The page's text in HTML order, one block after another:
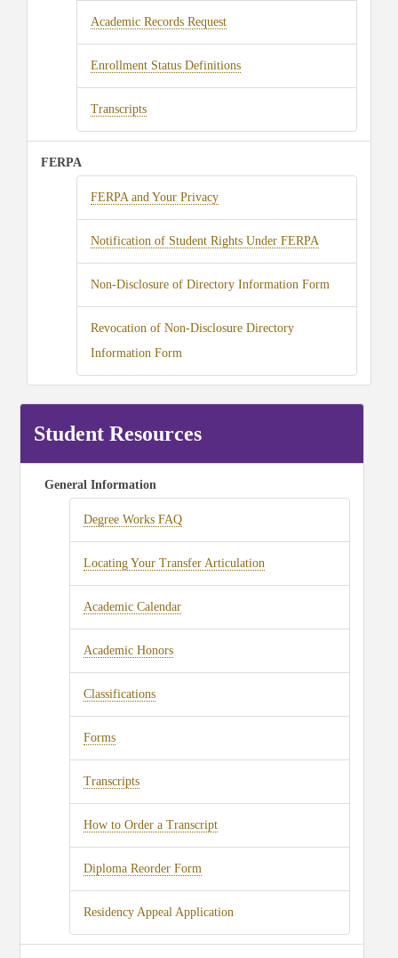
Academic Records Request
Enrollment Status Definitions
Transcripts
FERPA
FERPA and Your Privacy
Notification of Student Rights Under FERPA
Non-Disclosure of Directory Information Form
Revocation of Non-Disclosure Directory
Information Form
Student Resources
General Information
Degree Works FAQ
Locating Your Transfer Articulation
Academic Calendar
Academic Honors
Classifications
Forms
Transcripts
How to Order a Transcript
Diploma Reorder Form
Residency Appeal Application